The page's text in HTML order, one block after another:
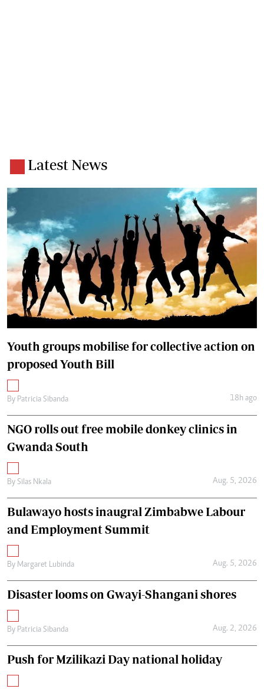
Latest News
Youth groups mobilise for collective action on
proposed Youth Bill
By Patricia Sibanda 18h ago
NGO rolls out free mobile donkey clinics in
Gwanda South
By Silas Nkala Aug. 5, 2026
Bulawayo hosts inaugral Zimbabwe Labour
and Employment Summit
By Margaret Lubinda Aug. 5, 2026
Disaster looms on Gwayi-Shangani shores
By Patricia Sibanda Aug. 2, 2026
Push for Mzilikazi Day national holiday